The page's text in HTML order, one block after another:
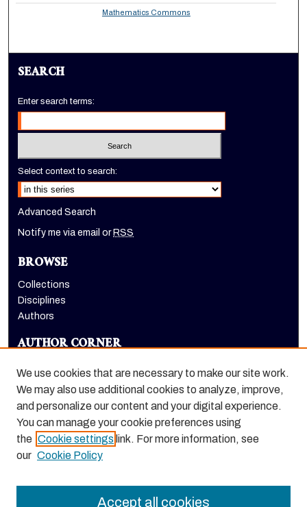
Mathematics Commons
SEARCH
Enter search terms:
Select context to search:
Advanced Search
Notify me via email or RSS
BROWSE
Collections
Disciplines
Authors
AUTHOR CORNER
LINKS
Euleriana, open access eJournal
We use cookies that are necessary to make our site work.
We may also use additional cookies to analyze, improve,
and personalize our content and your digital experience.
You can manage your cookie preferences using
the Cookie settings link. For more information, see
our Cookie Policy
Accept all cookies